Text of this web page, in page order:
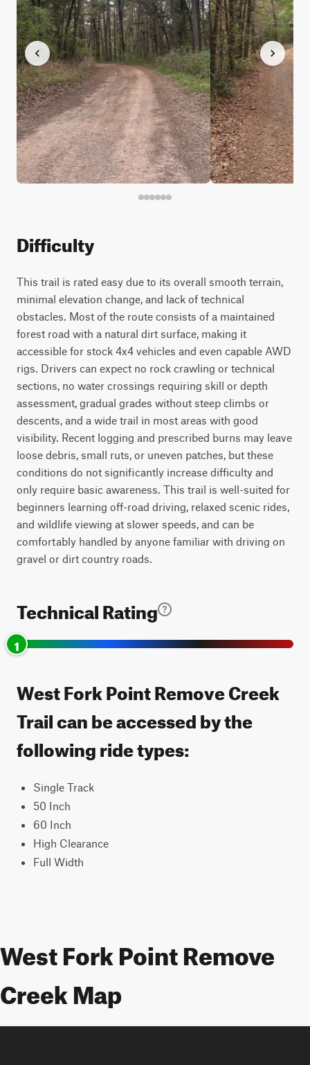
Difficulty
This trail is rated easy due to its overall smooth terrain,
minimal elevation change, and lack of technical
obstacles. Most of the route consists of a maintained
forest road with a natural dirt surface, making it
accessible for stock 4x4 vehicles and even capable AWD
rigs. Drivers can expect no rock crawling or technical
sections, no water crossings requiring skill or depth
assessment, gradual grades without steep climbs or
descents, and a wide trail in most areas with good
visibility. Recent logging and prescribed burns may leave
loose debris, small ruts, or uneven patches, but these
conditions do not significantly increase difficulty and
only require basic awareness. This trail is well-suited for
beginners learning off-road driving, relaxed scenic rides,
and wildlife viewing at slower speeds, and can be
comfortably handled by anyone familiar with driving on
gravel or dirt country roads.
Technical Rating
1
West Fork Point Remove Creek
Trail can be accessed by the
following ride types:
Single Track
50 Inch
60 Inch
High Clearance
Full Width
West Fork Point Remove
Creek Map